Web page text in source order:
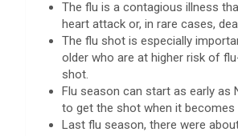
The flu is a contagious illness
heart attack or, in rare cases,
The flu shot is especially
older who are at higher risk of
shot.
Flu season can start as early
to get the shot when it becomes
Last flu season, there were